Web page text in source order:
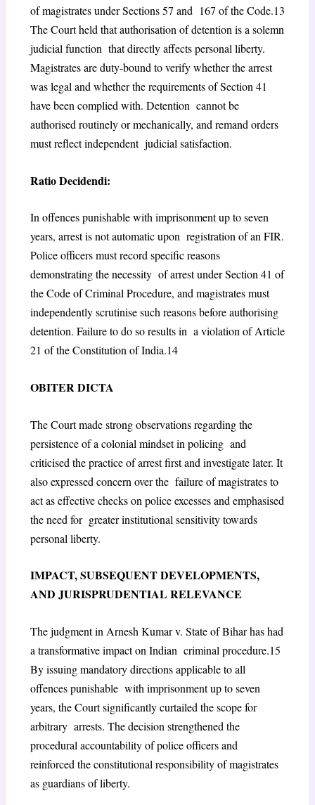
of magistrates under Sections 57 and 167 of the Code.13
The Court held that authorisation of detention is a solemn
judicial function that directly affects personal liberty.
Magistrates are duty-bound to verify whether the arrest
was legal and whether the requirements of Section 41
have been complied with. Detention cannot be
authorised routinely or mechanically, and remand orders
must reflect independent judicial satisfaction.
Ratio Decidendi:
In offences punishable with imprisonment up to seven
years, arrest is not automatic upon registration of an FIR.
Police officers must record specific reasons
demonstrating the necessity of arrest under Section 41 of
the Code of Criminal Procedure, and magistrates must
independently scrutinise such reasons before authorising
detention. Failure to do so results in a violation of Article
21 of the Constitution of India.14
OBITERDICTA
The Court made strong observations regarding the
persistence of a colonial mindset in policing and
criticised the practice of arrest first and investigate later. It
also expressed concern over the failure of magistrates to
act as effective checks on police excesses and emphasised
the need for greater institutional sensitivity towards
personal liberty.
IMPACT, SUBSEQUENTDEVELOPMENTS,
AND JURISPRUDENTIALRELEVANCE
The judgment in Arnesh Kumar v. State of Biharhas had
a transformative impact on Indian criminal procedure.15
By issuing mandatory directions applicable to all
offences punishable with imprisonment up to seven
years, the Court significantly curtailed the scope for
arbitrary arrests. The decision strengthened the
procedural accountability of police officers and
reinforced the constitutional responsibility of magistrates
as guardians of liberty.